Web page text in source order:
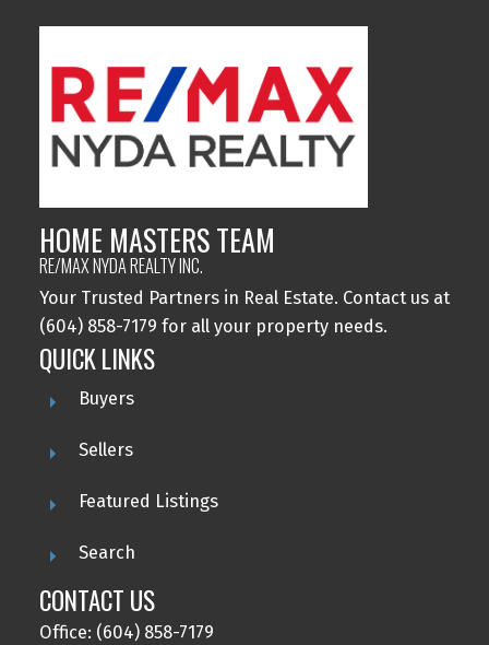
HOME MASTERS TEAM
RE/MAX NYDA REALTY INC.
Your Trusted Partners in Real Estate. Contact us at
(604) 858-7179 for all your property needs.
QUICK LINKS
Buyers
Sellers
Featured Listings
Search
CONTACT US
Office: (604) 858-7179